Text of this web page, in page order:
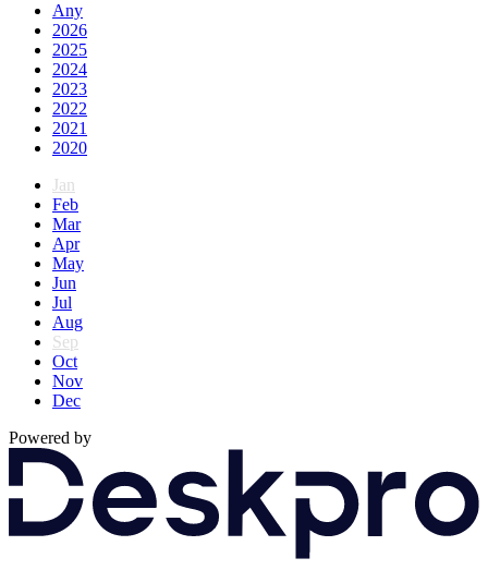
Any
2026
2025
2024
2023
2022
2021
2020
Jan
Feb
Mar
Apr
May
Jun
Jul
Aug
Sep
Oct
Nov
Dec
Powered by